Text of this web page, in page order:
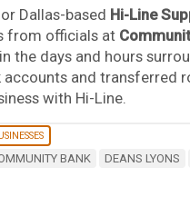
Dallas-based Hi-Line
from officials at
the days and hours
accounts and transferred
with Hi-Line.
BANK DEANS LYONS